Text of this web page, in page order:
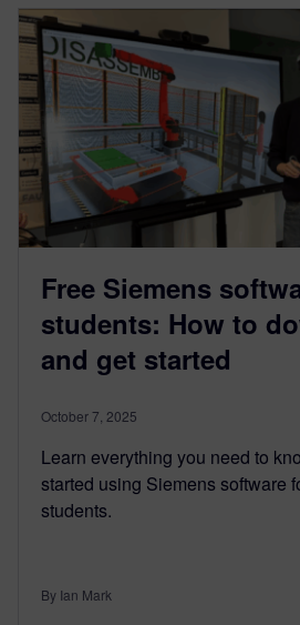
Free Siemens
students: How to
and get started
October 7, 2025
Learn everything you need to
started using Siemens software
students.
By Ian Mark